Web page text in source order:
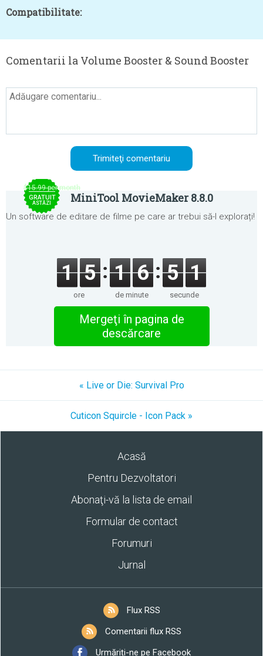
Compatibilitate:
Comentarii la Volume Booster & Sound Booster
$15.99 per month
GRATUIT
ASTĂZI MiniTool MovieMaker 8.8.0
Un software de editare de filme pe care ar trebui să-l explorați!
1 5
ore
1 6
de minute
5 1
secunde
Mergeţi în pagina de
descărcare
« Live or Die: Survival Pro
Cuticon Squircle - Icon Pack »
Acasă
Pentru Dezvoltatori
Abonaţi-vă la lista de email
Formular de contact
Forumuri
Jurnal
Flux RSS
Comentarii flux RSS
Urmăriți-ne pe Facebook